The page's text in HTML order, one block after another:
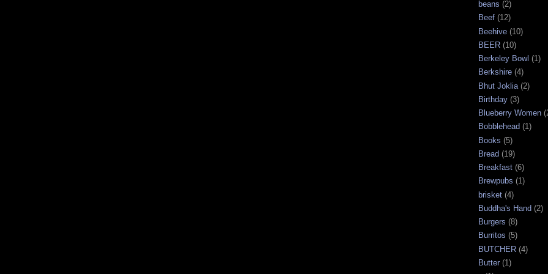
beans (2)
Beef (12)
Beehive (10)
BEER (10)
Berkeley Bowl (1)
Berkshire (4)
Bhut Joklia (2)
Birthday (3)
Blueberry Women
Bobblehead (1)
Books (5)
Bread (19)
Breakfast (6)
Brewpubs (1)
brisket (4)
Buddha's Hand (2)
Burgers (8)
Burritos (5)
BUTCHER (4)
Butter (1)